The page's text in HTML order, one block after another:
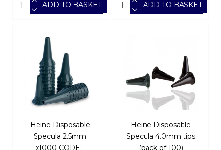
ADD TO BASKET ADD TO BASKET
Heine Disposable
Specula 2.5mm
x1000 CODE:-
Heine Disposable
Specula 4.0mm tips
(pack of 100)